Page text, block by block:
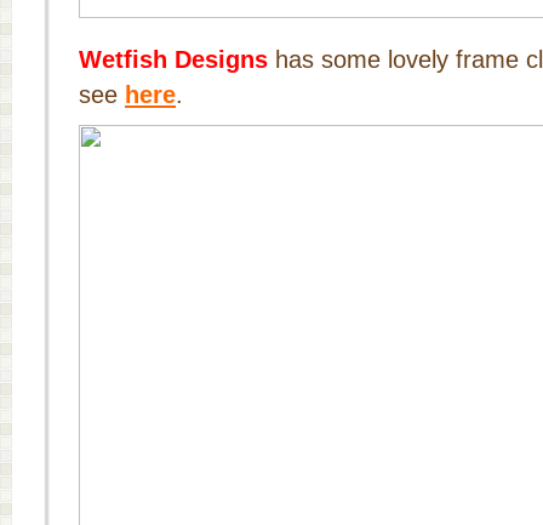
Wetfish Designs has some lovely frame
see here.